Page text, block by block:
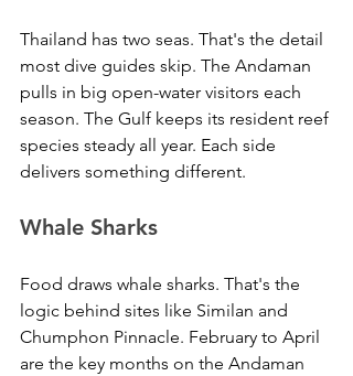
Thailand has two seas. That's the detail
most dive guides skip. The Andaman
pulls in big open-water visitors each
season. The Gulf keeps its resident reef
species steady all year. Each side
delivers something different.
Whale Sharks
Food draws whale sharks. That's the
logic behind sites like Similan and
Chumphon Pinnacle. February to April
are the key months on the Andaman